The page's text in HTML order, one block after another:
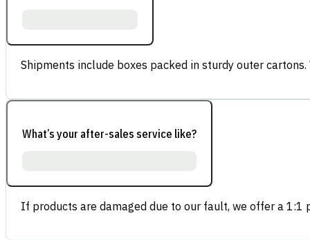
Shipments include boxes packed in sturdy outer
What’s your after-sales service like?
If products are damaged due to our fault, we offer a